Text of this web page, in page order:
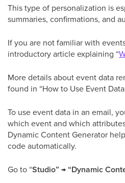
This type of personalization is
summaries, confirmations, and
If you are not familiar with
introductory article explaining “
More details about event data
found in “How to Use Event
To use event data in an email,
which event and which
Dynamic Content Generator
code automatically.
Go to “Studio” → “Dynamic